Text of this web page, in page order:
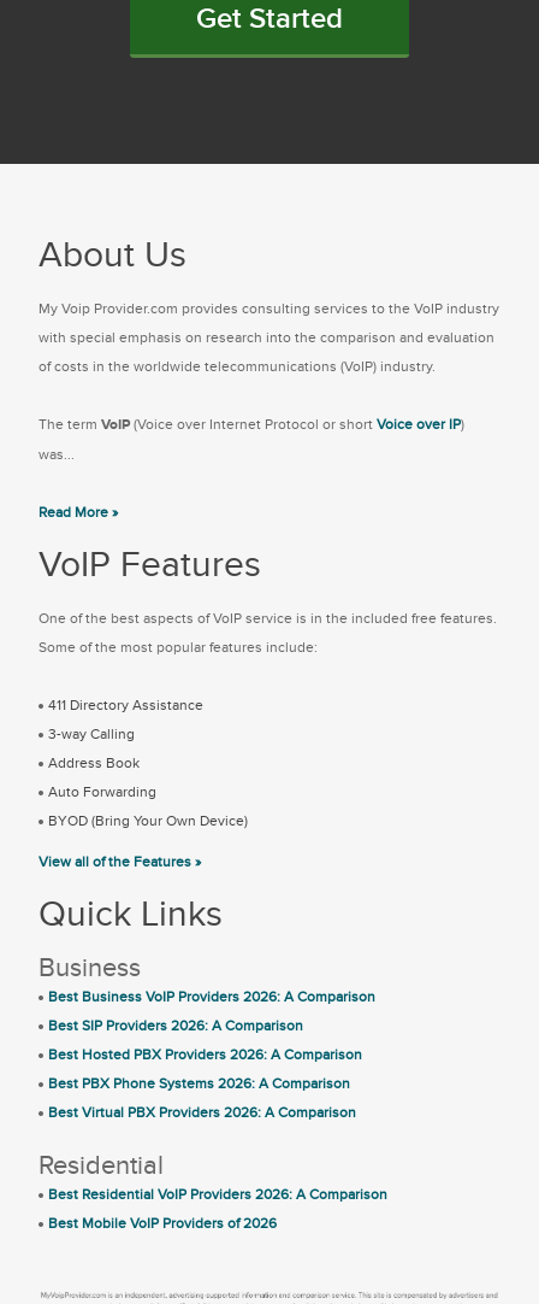
Get Started
About Us
My Voip Provider.com provides consulting services to the VoIP industry
with special emphasis on research into the comparison and evaluation
of costs in the worldwide telecommunications (VoIP) industry.
The term VoIP (Voice over Internet Protocol or short Voice over IP)
was...
Read More »
VoIP Features
One of the best aspects of VoIP service is in the included free features.
Some of the most popular features include:
411 Directory Assistance
3-way Calling
Address Book
Auto Forwarding
BYOD (Bring Your Own Device)
View all of the Features »
Quick Links
Business
Best Business VoIP Providers 2026: A Comparison
Best SIP Providers 2026: A Comparison
Best Hosted PBX Providers 2026: A Comparison
Best PBX Phone Systems 2026: A Comparison
Best Virtual PBX Providers 2026: A Comparison
Residential
Best Residential VoIP Providers 2026: A Comparison
Best Mobile VoIP Providers of 2026